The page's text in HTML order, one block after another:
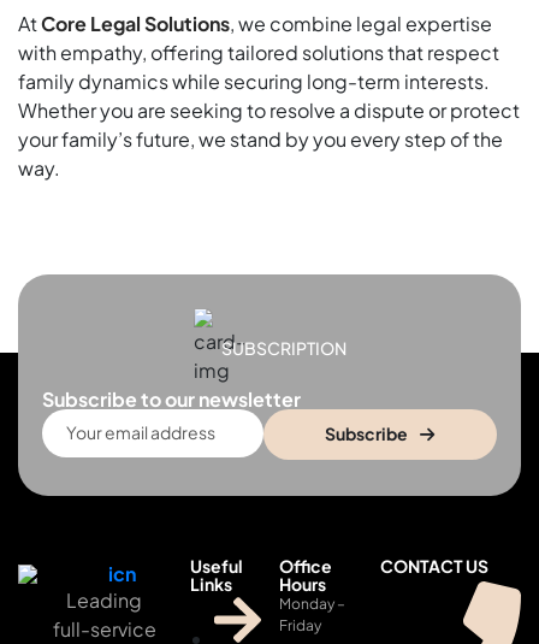
AtCore Legal Solutions, we combine legal expertise
with empathy, offering tailored solutions that respect
family dynamics while securing long-term interests.
Whether you are seeking to resolve a dispute or protect
your family’s future, we stand by you every step of the
way.
SUBSCRIPTION
Subscribe to our newsletter
Subscribe
Leading
full-service
Useful
Links
Office
Hours
Monday –
Friday
CONTACT US